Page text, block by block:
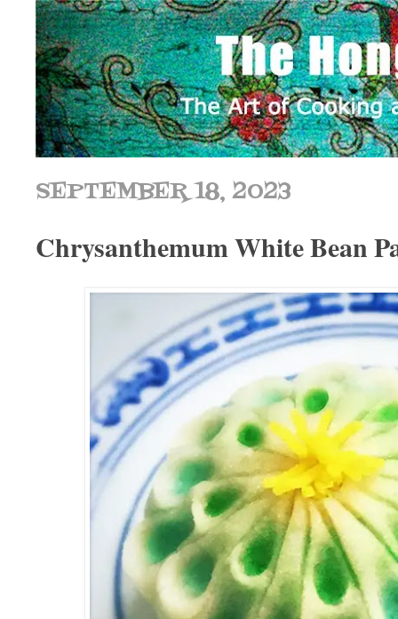
SEPTEMBER 18, 2023
Chrysanthemum White Bean